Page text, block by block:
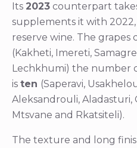
Its 2023 counterpart
supplements it with 2022,
reserve wine. The grapes
(Kakheti, Imereti,
Lechkhumi) the number
is ten (Saperavi,
Aleksandrouli, Aladasturi,
Mtsvane and Rkatsiteli).
The texture and long